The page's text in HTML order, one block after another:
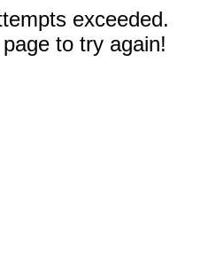
exceeded.
to try again!